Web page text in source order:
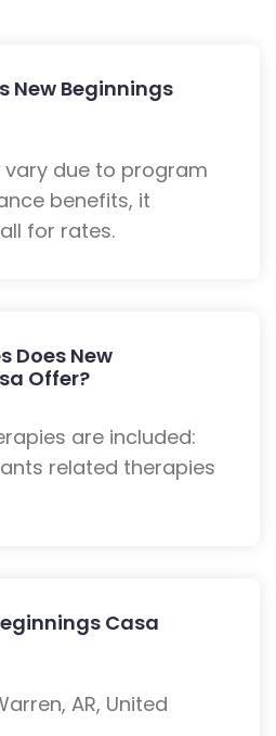
New Beginnings
due to program
benefits, it
for rates.
Does New
Offer?
are included:
related therapies
Casa
AR, United